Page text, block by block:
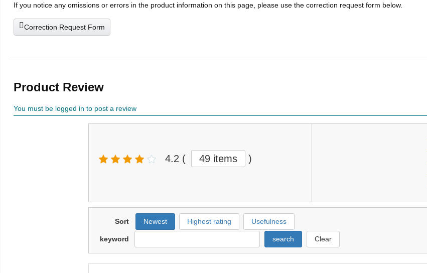
If you notice any omissions or errors in the product information on this page, please use the correction request form below.
Correction Request Form
Product Review
You must be logged in to post a review
4.2 ( 49 items )
Sort Newest Highest rating Usefulness
keyword search Clear